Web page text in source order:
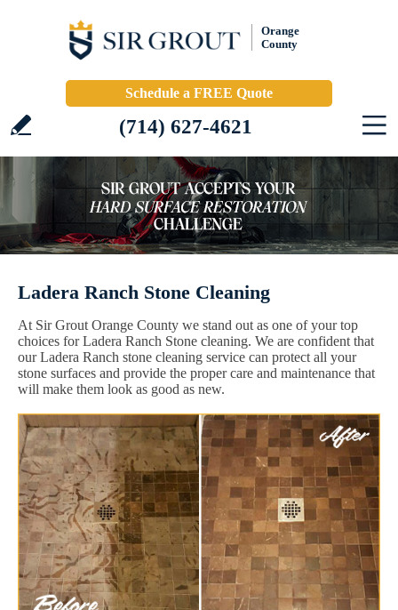
Orange
County
Schedule a FREE Quote
(714) 627-4621
Ladera Ranch Stone Cleaning
At Sir Grout Orange County we stand out as one of your top
choices for Ladera Ranch Stone cleaning. We are confident that
our Ladera Ranch stone cleaning service can protect all your
stone surfaces and provide the proper care and maintenance that
will make them look as good as new.